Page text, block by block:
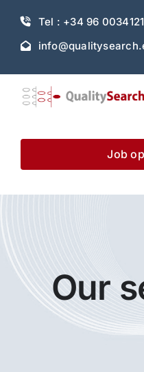
content
Tel : +34 96 0034121
Job
Our